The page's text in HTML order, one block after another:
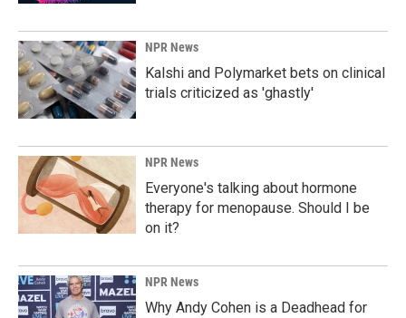
NPR News
Kalshi and Polymarket bets on clinical
trials criticized as 'ghastly'
NPR News
Everyone's talking about hormone
therapy for menopause. Should I be
on it?
NPR News
Why Andy Cohen is a Deadhead for